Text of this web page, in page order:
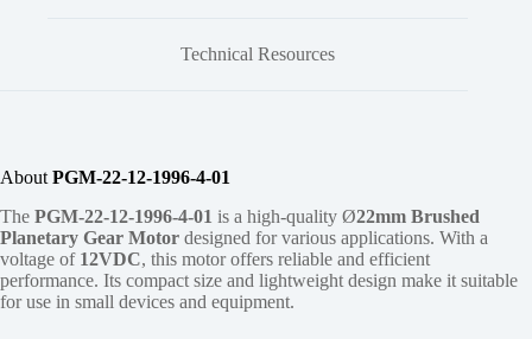
Technical Resources
About PGM-22-12-1996-4-01
The PGM-22-12-1996-4-01 is a high-quality Ø22mm Brushed
Planetary Gear Motor designed for various applications. With a
voltage of 12VDC, this motor offers reliable and efficient
performance. Its compact size and lightweight design make it suitable
for use in small devices and equipment.